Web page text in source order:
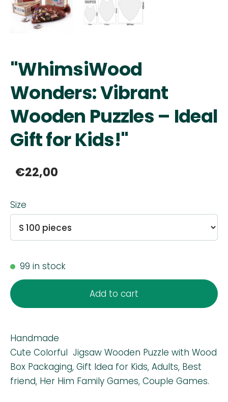
"WhimsiWood
Wonders: Vibrant
Wooden Puzzles – Ideal
Gift for Kids!"
€22,00
Size
99 in stock
Add to cart
Handmade
Cute Colorful Jigsaw Wooden Puzzle with Wood
Box Packaging, Gift Idea for Kids, Adults, Best
friend, Her Him Family Games, Couple Games.